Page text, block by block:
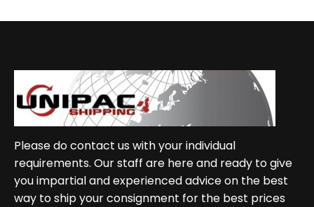
Please do contact us with your individual
requirements. Our staff are here and ready to give
you impartial and experienced advice on the best
way to ship your consignment for the best prices